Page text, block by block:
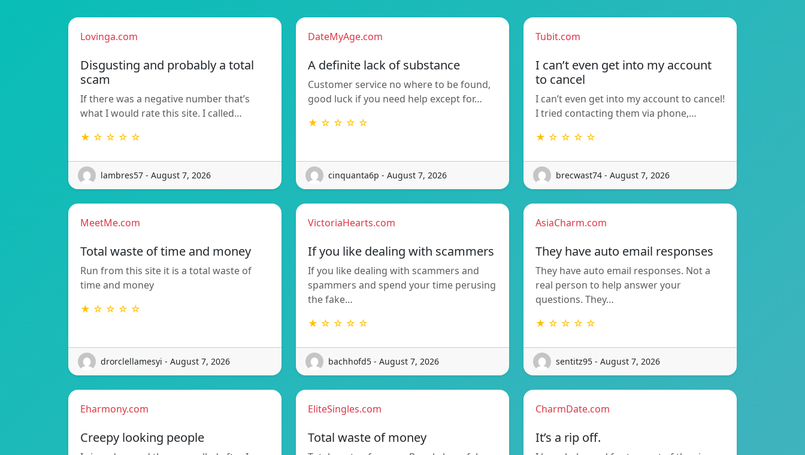
Lovinga.com
Disgusting and probably a total
scam
If there was a negative number that’s
what I would rate this site. I called…
★ ☆ ☆ ☆ ☆
lambres57 - August 7, 2026
DateMyAge.com
A definite lack of substance
Customer service no where to be found,
good luck if you need help except for…
★ ☆ ☆ ☆ ☆
cinquanta6p - August 7, 2026
Tubit.com
I can’t even get into my account
to cancel
I can’t even get into my account to cancel!
I tried contacting them via phone,…
★ ☆ ☆ ☆ ☆
brecwast74 - August 7, 2026
MeetMe.com
Total waste of time and money
Run from this site it is a total waste of
time and money
★ ☆ ☆ ☆ ☆
drorclellamesyi - August 7, 2026
VictoriaHearts.com
If you like dealing with scammers
If you like dealing with scammers and
spammers and spend your time perusing
the fake…
★ ☆ ☆ ☆ ☆
bachhofd5 - August 7, 2026
AsiaCharm.com
They have auto email responses
They have auto email responses. Not a
real person to help answer your
questions. They…
★ ☆ ☆ ☆ ☆
sentitz95 - August 7, 2026
Eharmony.com
Creepy looking people
EliteSingles.com
Total waste of money
CharmDate.com
It’s a rip off.